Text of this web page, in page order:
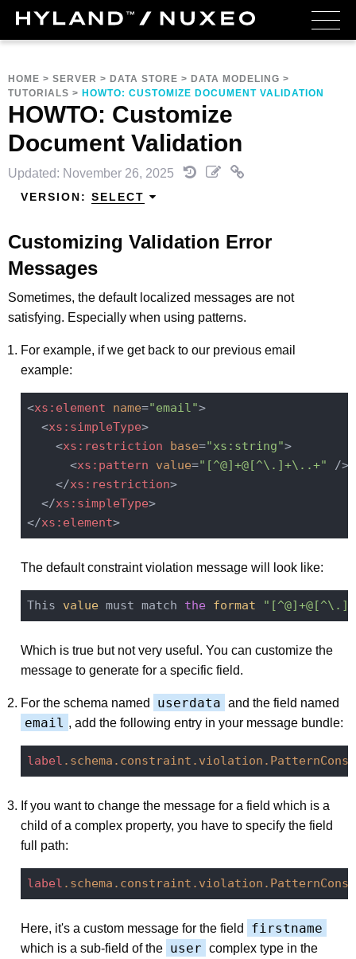
HOME > SERVER > DATA STORE > DATA MODELING >
TUTORIALS > HOWTO: CUSTOMIZE DOCUMENT VALIDATION
HOWTO: Customize
Document Validation
Updated: November 26, 2025
VERSION: SELECT
Customizing Validation Error
Messages
Sometimes, the default localized messages are not
satisfying. Especially when using patterns.
For example, if we get back to our previous email
example:
<xs:element name="email">
<xs:simpleType>
<xs:restriction base="xs:string">
<xs:pattern value="[^@]+@[^\.]+\..+" />
</xs:restriction>
</xs:simpleType>
</xs:element>
The default constraint violation message will look like:
This value must match the format
Which is true but not very useful. You can customize the
message to generate for a specific field.
For the schema named userdata and the field named
email , add the following entry in your message bundle:
label .schema .constraint .violation
If you want to change the message for a field which is a
child of a complex property, you have to specify the field
full path:
label .schema .constraint .violation
Here, it's a custom message for the field firstname
which is a sub-field of the user complex type in the